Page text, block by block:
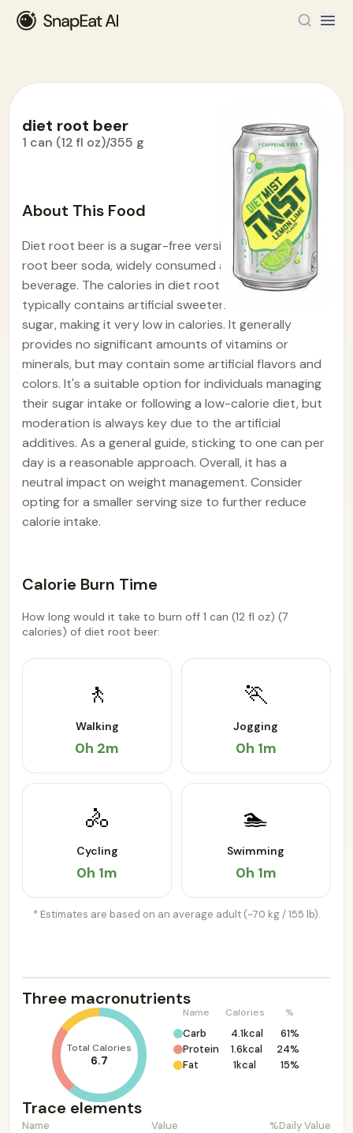
diet root beer
1 can (12 fl oz)/355 g
About This Food
Diet root beer is a sugar-free version of the popular
root beer soda, widely consumed as a refreshing
beverage. The calories in diet root beer is 7.1. It
typically contains artificial sweeteners instead of
sugar, making it very low in calories. It generally
provides no significant amounts of vitamins or
minerals, but may contain some artificial flavors and
colors. It's a suitable option for individuals managing
their sugar intake or following a low-calorie diet, but
moderation is always key due to the artificial
additives. As a general guide, sticking to one can per
day is a reasonable approach. Overall, it has a
neutral impact on weight management. Consider
opting for a smaller serving size to further reduce
calorie intake.
Calorie Burn Time
How long would it take to burn off 1 can (12 fl oz) (7
calories) of diet root beer:
🚶
Walking
0h 2m
🏃
Jogging
0h 1m
🚴
Cycling
0h 1m
🏊
Swimming
0h 1m
* Estimates are based on an average adult (~70 kg / 155 lb).
Three macronutrients
Total Calories
6.7
Name Calories %
Carb 4.1kcal
61%
Protein
1.6kcal
24%
Fat
1kcal 15%
Trace elements
Name Value
%Daily Value